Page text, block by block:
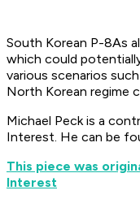
South Korean P-8As
which could
various scenarios
North Korean regime
Michael Peck is a
Interest. He can be
This piece was
Interest